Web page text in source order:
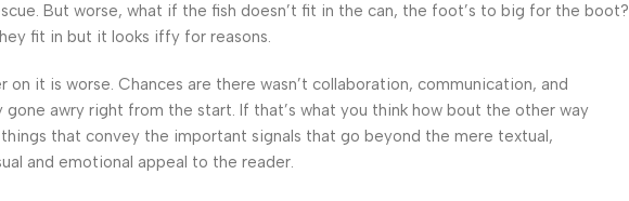
But worse, what if the fish doesn’t fit in the can, the foot’s to big for the boot?
fit in but it looks iffy for reasons.
it is worse. Chances are there wasn’t collaboration, communication, and
awry right from the start. If that’s what you think how bout the other way
that convey the important signals that go beyond the mere textual,
and emotional appeal to the reader.